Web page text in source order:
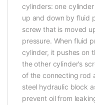
cylinders: one
up and down by fluid
screw that is moved
pressure. When fluid
cylinder, it pushes on
the other cylinder’s
of the connecting rod
steel hydraulic block
prevent oil from